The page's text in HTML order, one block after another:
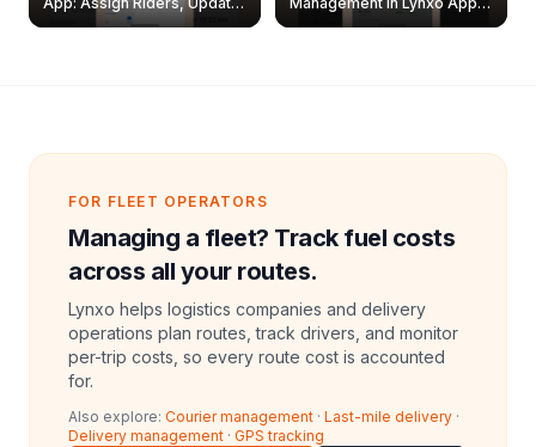
& Delete Jobs
Create, Reset Password &
FOR FLEET OPERATORS
Managing a fleet? Track fuel costs
across all your routes.
Lynxo helps logistics companies and delivery
operations plan routes, track drivers, and monitor
per-trip costs, so every route cost is accounted
for.
Also explore: Courier management · Last-mile delivery ·
Delivery management · GPS tracking